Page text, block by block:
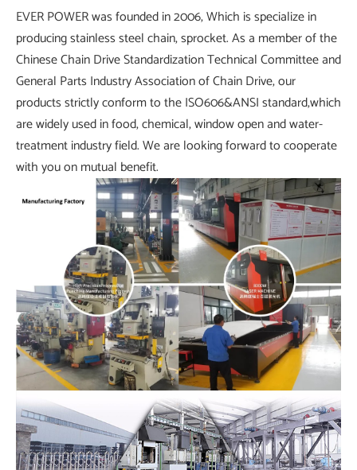
EVER POWER was founded in 2006, Which is specialize in
producing stainless steel chain, sprocket. As a member of the
Chinese Chain Drive Standardization Technical Committee and
General Parts Industry Association of Chain Drive, our
products strictly conform to the ISO606&ANSI standard,which
are widely used in food, chemical, window open and water-
treatment industry field. We are looking forward to cooperate
with you on mutual benefit.